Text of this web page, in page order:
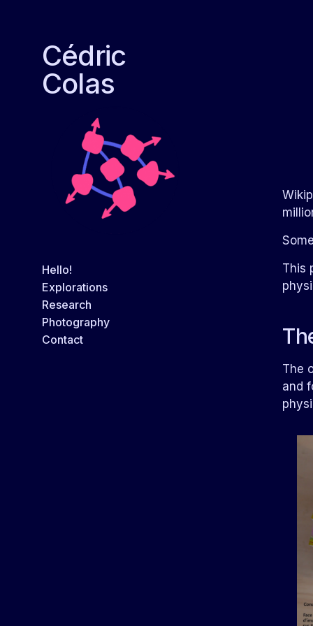
Cédric
Colas
Hello!
Explorations
Research
Photography
Contact
This
The
and